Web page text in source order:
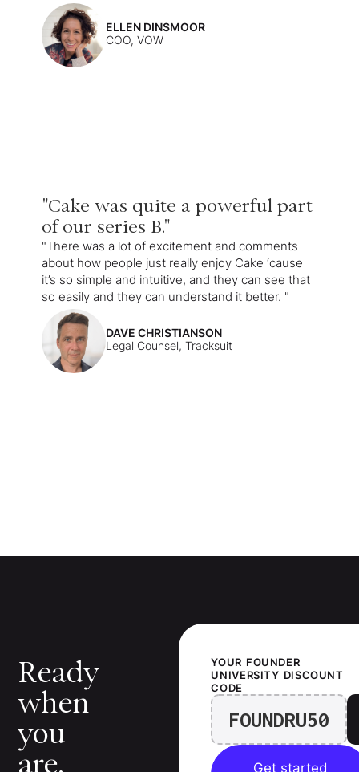
ELLEN DINSMOOR
COO, VOW
"Cake was quite a powerful part
of our series B."
"There was a lot of excitement and comments
about how people just really enjoy Cake ‘cause
it’s so simple and intuitive, and they can see that
so easily and they can understand it better. "
DAVE CHRISTIANSON
Legal Counsel, Tracksuit
Ready
when
you
are.
YOUR FOUNDER
UNIVERSITY DISCOUNT
CODE
FOUNDRU50
Get started